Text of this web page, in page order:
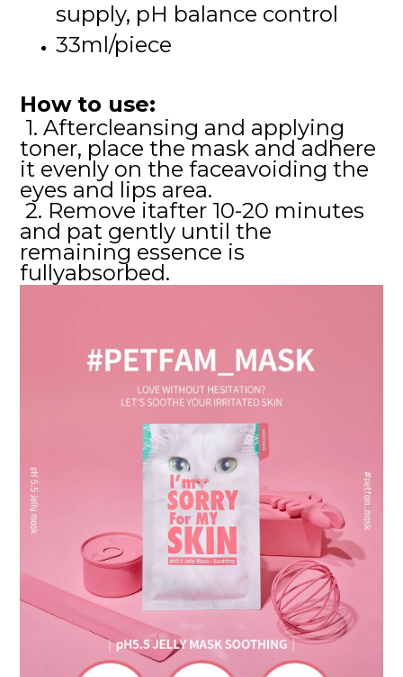
supply, pH balance control
33ml/piece
How to use:
1. Aftercleansing and applying
toner, place the mask and adhere
it evenly on the faceavoiding the
eyes and lips area.
2. Remove itafter 10-20 minutes
and pat gently until the
remaining essence is
fullyabsorbed.